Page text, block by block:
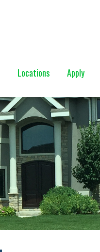
Locations Apply